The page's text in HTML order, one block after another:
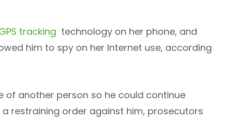
tracking technology on her phone, and
him to spy on her Internet use, according
of another person so he could continue
restraining order against him, prosecutors